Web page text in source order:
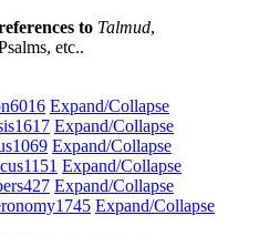
to Talmud,
etc..
6016 Expand/Collapse
1617 Expand/Collapse
1069 Expand/Collapse
1151 Expand/Collapse
427 Expand/Collapse
1745 Expand/Collapse